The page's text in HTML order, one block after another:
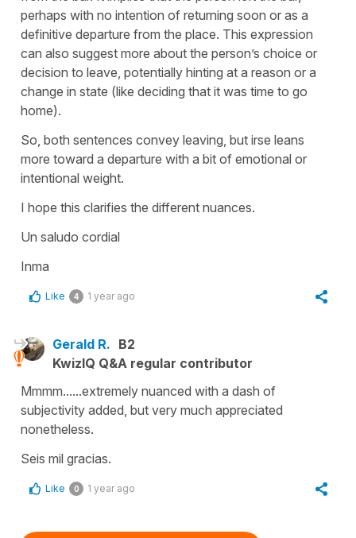
perhaps with no intention of returning soon or as a
definitive departure from the place. This expression
can also suggest more about the person’s choice or
decision to leave, potentially hinting at a reason or a
change in state (like deciding that it was time to go
home).
So, both sentences convey leaving, but irse leans
more toward a departure with a bit of emotional or
intentional weight.
I hope this clarifies the different nuances.
Un saludo cordial
Inma
Like 4 1 year ago
Gerald R. B2
KwizIQ Q&A regular contributor
Mmmm......extremely nuanced with a dash of
subjectivity added, but very much appreciated
nonetheless.
Seis mil gracias.
Like 0 1 year ago